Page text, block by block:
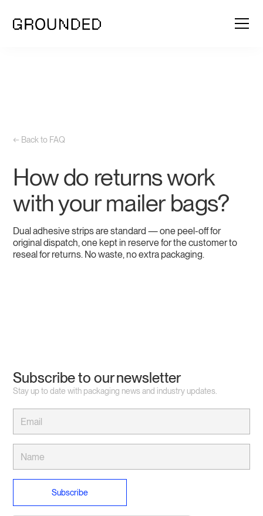
← Back to FAQ
How do returns work
with your mailer bags?
Dual adhesive strips are standard — one peel-off for
original dispatch, one kept in reserve for the customer to
reseal for returns. No waste, no extra packaging.
Subscribe to our newsletter
Stay up to date with packaging news and industry updates.